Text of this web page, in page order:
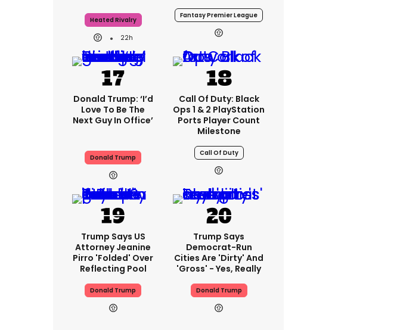
Heated Rivalry
22h
Fantasy Premier League
Donald Trump: ‘I’d
Love To Be The
Next Guy In Office’
Donald Trump
Call Of Duty: Black
Ops 1 & 2 PlayStation
Ports Player Count
Milestone
Call Of Duty
Trump Says US
Attorney Jeanine
Pirro 'folded' Over
Reflecting Pool
Donald Trump
Trump Says
Democrat-Run
Cities Are 'dirty' And
'gross' - Yes, Really
Donald Trump